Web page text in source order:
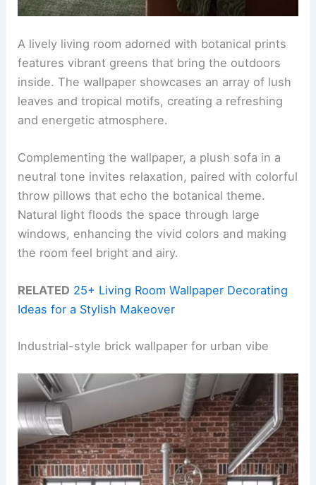
A lively living room adorned with botanical prints
features vibrant greens that bring the outdoors
inside. The wallpaper showcases an array of lush
leaves and tropical motifs, creating a refreshing
and energetic atmosphere.
Complementing the wallpaper, a plush sofa in a
neutral tone invites relaxation, paired with colorful
throw pillows that echo the botanical theme.
Natural light floods the space through large
windows, enhancing the vivid colors and making
the room feel bright and airy.
RELATED 25+ Living Room Wallpaper Decorating
Ideas for a Stylish Makeover
Industrial-style brick wallpaper for urban vibe